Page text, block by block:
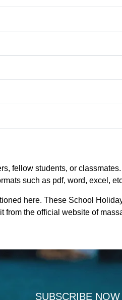
fellow students, or
such as pdf, word, excel,
here. These School
the official website of
SUBSCRIBE NOW